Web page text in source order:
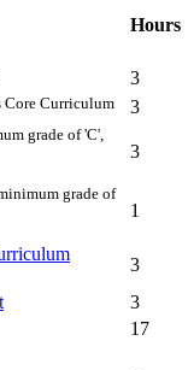
Hours
3
Core Curriculum 3
grade of 'C',
3
grade of
1
3
3
17